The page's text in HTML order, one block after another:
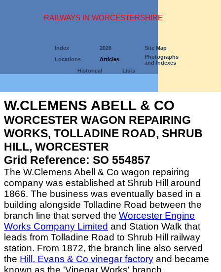
RAILWAYS IN WORCESTERSHIRE
Index 2026
Site Map
Locations
Articles
Photographs
and Indexes
Historical
Lists
W.CLEMENS ABELL & CO
WORCESTER WAGON REPAIRING
WORKS, TOLLADINE ROAD, SHRUB
HILL, WORCESTER
Grid Reference: SO 554857
The W.Clemens Abell & Co wagon repairing
company was established at Shrub Hill around
1866. The business was eventually based in a
building alongside Tolladine Road between the
branch line that served the Worcester Engine
Works Company Limited and Station Walk that
leads from Tolladine Road to Shrub Hill railway
station. From 1872, the branch line also served
the Hill, Evans & Co vinegar factory and became
known as the 'Vinegar Works' branch.